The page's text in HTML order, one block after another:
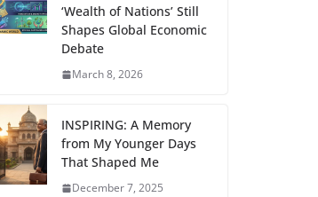
‘Wealth of Nations’ Still
Shapes Global Economic
Debate
March 8, 2026
INSPIRING: A Memory
from My Younger Days
That Shaped Me
December 7, 2025